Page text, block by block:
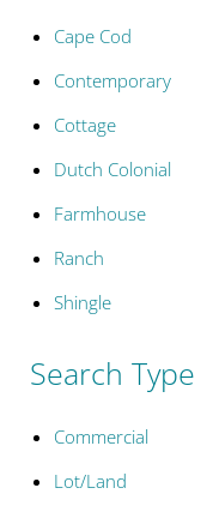
Cape Cod
Contemporary
Cottage
Dutch Colonial
Farmhouse
Ranch
Shingle
Search Type
Commercial
Lot/Land